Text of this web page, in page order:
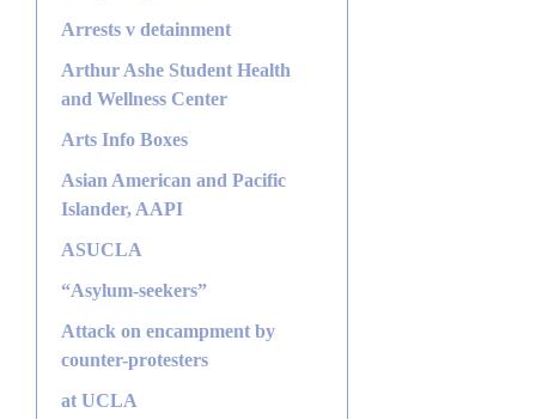
Arrests v detainment
Arthur Ashe Student Health
and Wellness Center
Arts Info Boxes
Asian American and Pacific
Islander, AAPI
ASUCLA
“Asylum-seekers”
Attack on encampment by
counter-protesters
at UCLA